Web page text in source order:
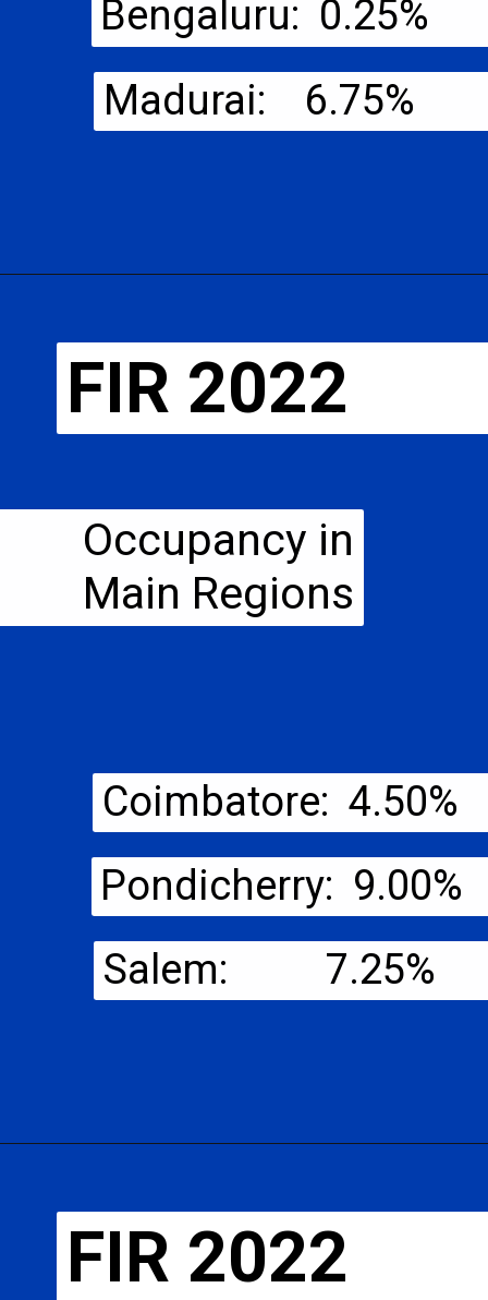
Bengaluru: 0.25%
Madurai: 6.75%
FIR 2022
Occupancy in
Main Regions
Coimbatore: 4.50%
Pondicherry: 9.00%
Salem: 7.25%
FIR 2022